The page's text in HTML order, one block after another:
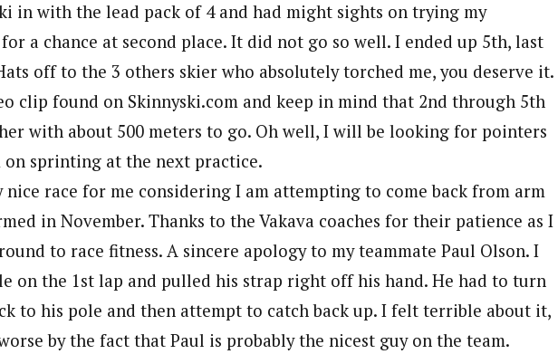
in with the lead pack of 4 and had might sights on trying my
a chance at second place. It did not go so well. I ended up 5th, last
off to the 3 others skier who absolutely torched me, you deserve it.
clip found on Skinnyski.com and keep in mind that 2nd through 5th
with about 500 meters to go. Oh well, I will be looking for pointers
sprinting at the next practice.
nice race for me considering I am attempting to come back from arm
in November. Thanks to the Vakava coaches for their patience as I
to race fitness. A sincere apology to my teammate Paul Olson. I
on the 1st lap and pulled his strap right off his hand. He had to turn
to his pole and then attempt to catch back up. I felt terrible about it,
by the fact that Paul is probably the nicest guy on the team.